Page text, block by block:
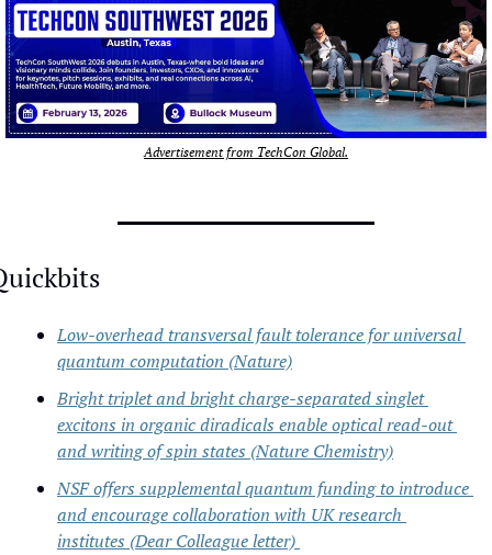
Advertisement from TechCon Global.
Low-overhead transversal fault tolerance for universal
quantum computation (Nature)
Bright triplet and bright charge-separated singlet
excitons in organic diradicals enable optical read-out
and writing of spin states (Nature Chemistry)
NSF offers supplemental quantum funding to introduce
and encourage collaboration with UK research
institutes (Dear Colleague letter)